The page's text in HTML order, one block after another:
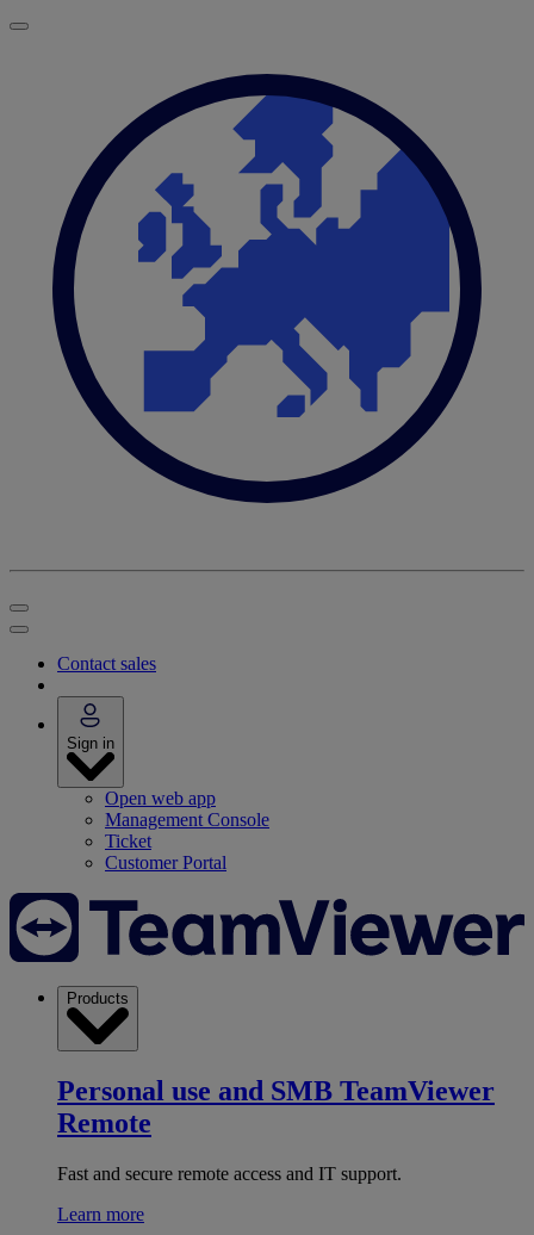
Contact sales
Sign in
Open web app
Management Console
Ticket
Customer Portal
Products
Personal use and SMB TeamViewer
Remote
Fast and secure remote access and IT support.
Learn more